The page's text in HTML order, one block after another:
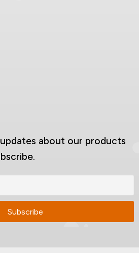
about our products